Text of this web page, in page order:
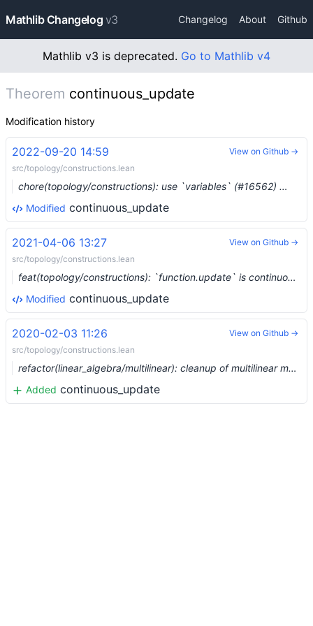
Mathlib Changelog v3 Changelog About Github
Mathlib v3 is deprecated. Go to Mathlib v4
Theorem continuous_update
Modification history
2022-09-20 14:59
src/topology/constructions.lean
chore(topology/constructions): use `variables` (#16562) …
Modified continuous_update
View on Github →
2021-04-06 13:27
src/topology/constructions.lean
feat(topology/constructions): `function.update` is continuous in both arguments (#7023)
Modified continuous_update
View on Github →
2020-02-03 11:26
src/topology/constructions.lean
refactor(linear_algebra/multilinear): cleanup of multilinear maps (#1921) …
Added continuous_update
View on Github →